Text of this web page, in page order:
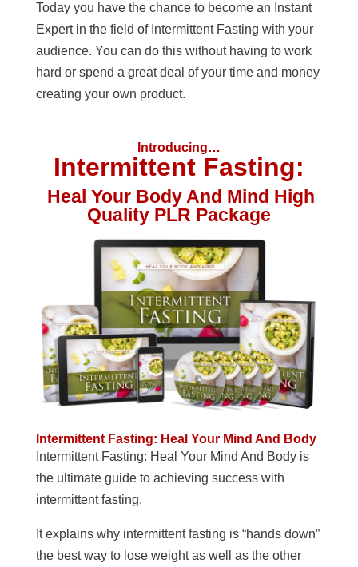
Today you have the chance to become an Instant
Expert in the field of Intermittent Fasting with your
audience. You can do this without having to work
hard or spend a great deal of your time and money
creating your own product.
Introducing…
Intermittent Fasting:
Heal Your Body And Mind High
Quality PLR Package
Intermittent Fasting: Heal Your Mind And Body
Intermittent Fasting: Heal Your Mind And Body is
the ultimate guide to achieving success with
intermittent fasting.
It explains why intermittent fasting is “hands down”
the best way to lose weight as well as the other